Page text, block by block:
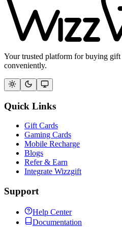
Your trusted platform for buying gift
conveniently.
Quick Links
Gift Cards
Gaming Cards
Mobile Recharge
Blogs
Refer & Earn
Integrate Wizzgift
Support
Help Center
Documentation